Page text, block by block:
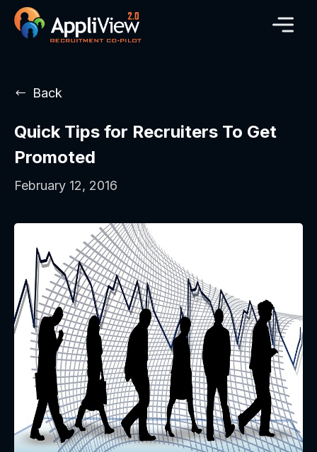
Back
Quick Tips for Recruiters To Get
Promoted
February 12, 2016